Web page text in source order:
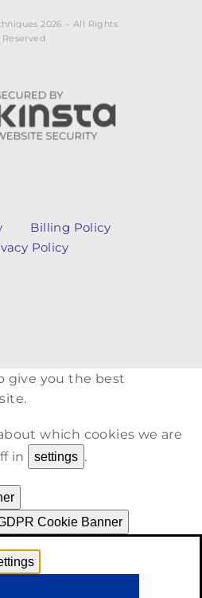
2026 – All Rights
Reserved
Billing Policy
Policy
give you the best
which cookies we are
in
settings .
Cookie Banner